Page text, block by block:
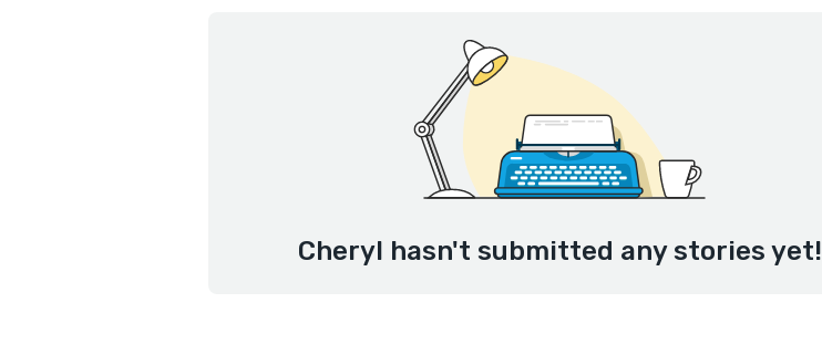
Cheryl hasn't submitted any stories yet!